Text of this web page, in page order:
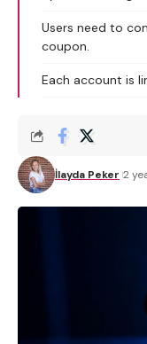
Users need to
coupon.
Each account is
İlayda Peker 2